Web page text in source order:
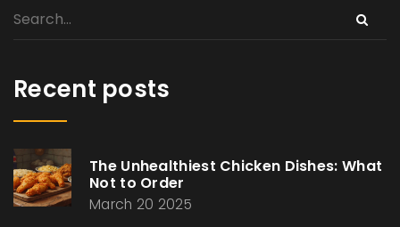
Recent posts
The Unhealthiest Chicken Dishes: What
Not to Order
March 20 2025